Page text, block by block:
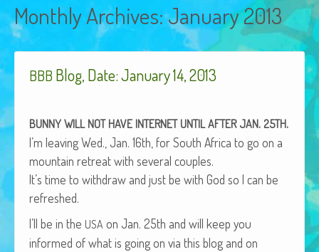
Donate
Operation Rescue
The Vision
Amazing Results
About Us
African Adventures Book: Excerpt
Brenda Lange
Monthly Archives:January 2013
BBB Blog, Date: January 14, 2013
BUNNY WILL NOT HAVE INTERNET UNTIL AFTER JAN. 25TH.
I’m leav­ing Wed., Jan. 16th, for South Africa to go on a
moun­tain retreat with sev­er­al couples.
It’s time to with­draw and just be with God so I can be
refreshed.
I’ll be in the USA on Jan. 25th and will keep you
informed of what is going on via this blog and on